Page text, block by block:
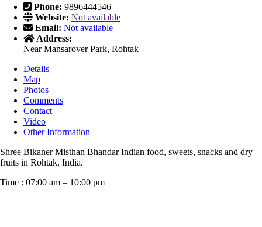
Phone: 9896444546
Website: Not available
Email: Not available
Address:
Near Mansarover Park, Rohtak
Details
Map
Photos
Comments
Contact
Video
Other Information
Shree Bikaner Misthan Bhandar Indian food, sweets, snacks and dry
fruits in Rohtak, India.
Time : 07:00 am – 10:00 pm